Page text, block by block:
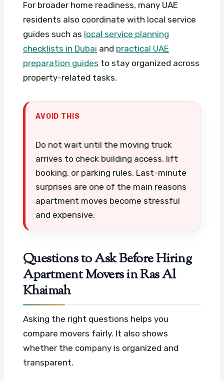
For broader home readiness, many UAE
residents also coordinate with local service
guides such as local service planning
checklists in Dubai and practical UAE
preparation guides to stay organized across
property-related tasks.
AVOID THIS
Do not wait until the moving truck
arrives to check building access, lift
booking, or parking rules. Last-minute
surprises are one of the main reasons
apartment moves become stressful
and expensive.
Questions to Ask Before Hiring
Apartment Movers in Ras Al
Khaimah
Asking the right questions helps you
compare movers fairly. It also shows
whether the company is organized and
transparent.